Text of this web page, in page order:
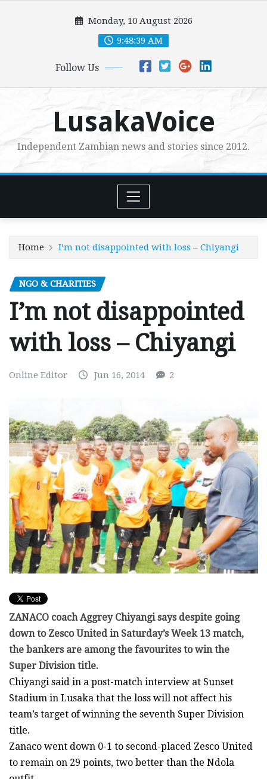
Monday, 10 August 2026
9:48:41 AM
Follow Us
LusakaVoice
Independent Zambian news and stories since 2012.
Home I’m not disappointed with loss – Chiyangi
NGO & CHARITIES
I’m not disappointed
with loss – Chiyangi
Online Editor Jun 16, 2014 2
ZANACO coach Aggrey Chiyangi says despite going
down to Zesco United in Saturday’s Week 13 match,
the bankers are among the favourites to win the
Super Division title.
Chiyangi said in a post-match interview at Sunset
Stadium in Lusaka that the loss will not affect his
team’s target of winning the seventh Super Division
title.
Zanaco went down 0-1 to second-placed Zesco United
to remain on 29 points, two better than the Ndola